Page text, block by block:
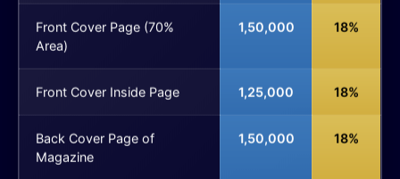
Front Cover Page (70%
Area)
1,50,000 18%
Front Cover Inside Page 1,25,000 18%
Back Cover Page of
Magazine
1,50,000 18%